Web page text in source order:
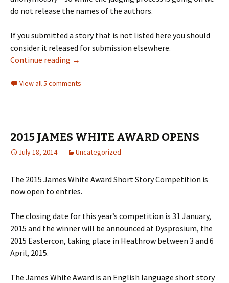
do not release the names of the authors.
If you submitted a story that is not listed here you should
consider it released for submission elsewhere.
Continue reading SHORTLIST ANNOUNCED
→
View all 5 comments
2015 JAMES WHITE AWARD OPENS
July 18, 2014 Uncategorized
The 2015 James White Award Short Story Competition is
now open to entries.
The closing date for this year’s competition is 31 January,
2015 and the winner will be announced at Dysprosium, the
2015 Eastercon, taking place in Heathrow between 3 and 6
April, 2015.
The James White Award is an English language short story